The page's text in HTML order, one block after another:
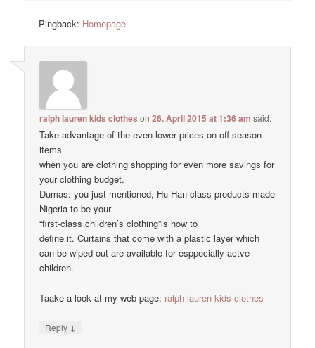
Pingback: Homepage
ralph lauren kids clothes on26. April 2015 at 1:36 am said:
Take advantage of the even lower prices on off season
items
when you are clothing shopping for even more savings for
your clothing budget.
Dumas: you just mentioned, Hu Han-class products made
Nigeria to be your
“first-class children’s clothing”is how to
define it. Curtains that come with a plastic layer which
can be wiped out are available for esppecially actve
children.
Taake a look at my web page: ralph lauren kids clothes
Reply ↓